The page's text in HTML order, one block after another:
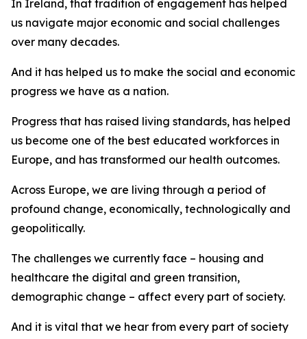
In Ireland, that tradition of engagement has helped
us navigate major economic and social challenges
over many decades.
And it has helped us to make the social and economic
progress we have as a nation.
Progress that has raised living standards, has helped
us become one of the best educated workforces in
Europe, and has transformed our health outcomes.
Across Europe, we are living through a period of
profound change, economically, technologically and
geopolitically.
The challenges we currently face – housing and
healthcare the digital and green transition,
demographic change – affect every part of society.
And it is vital that we hear from every part of society